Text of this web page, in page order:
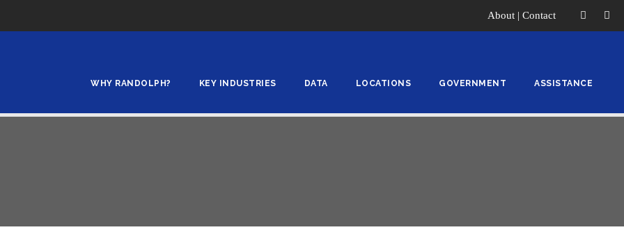
About | Contact
WHY RANDOLPH? KEY INDUSTRIES DATA LOCATIONS GOVERNMENT ASSISTANCE